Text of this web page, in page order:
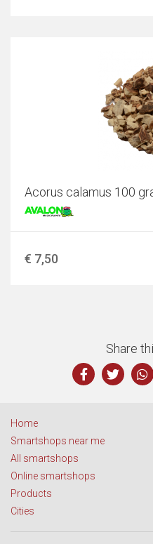
Acorus calamus 100
€ 7,50
Share
Home
Smartshops near me
All smartshops
Online smartshops
Products
Cities